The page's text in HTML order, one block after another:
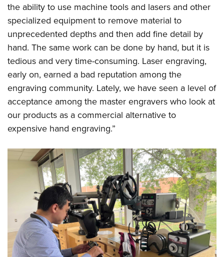
the ability to use machine tools and lasers and other
specialized equipment to remove material to
unprecedented depths and then add fine detail by
hand. The same work can be done by hand, but it is
tedious and very time-consuming. Laser engraving,
early on, earned a bad reputation among the
engraving community. Lately, we have seen a level of
acceptance among the master engravers who look at
our products as a commercial alternative to
expensive hand engraving.”